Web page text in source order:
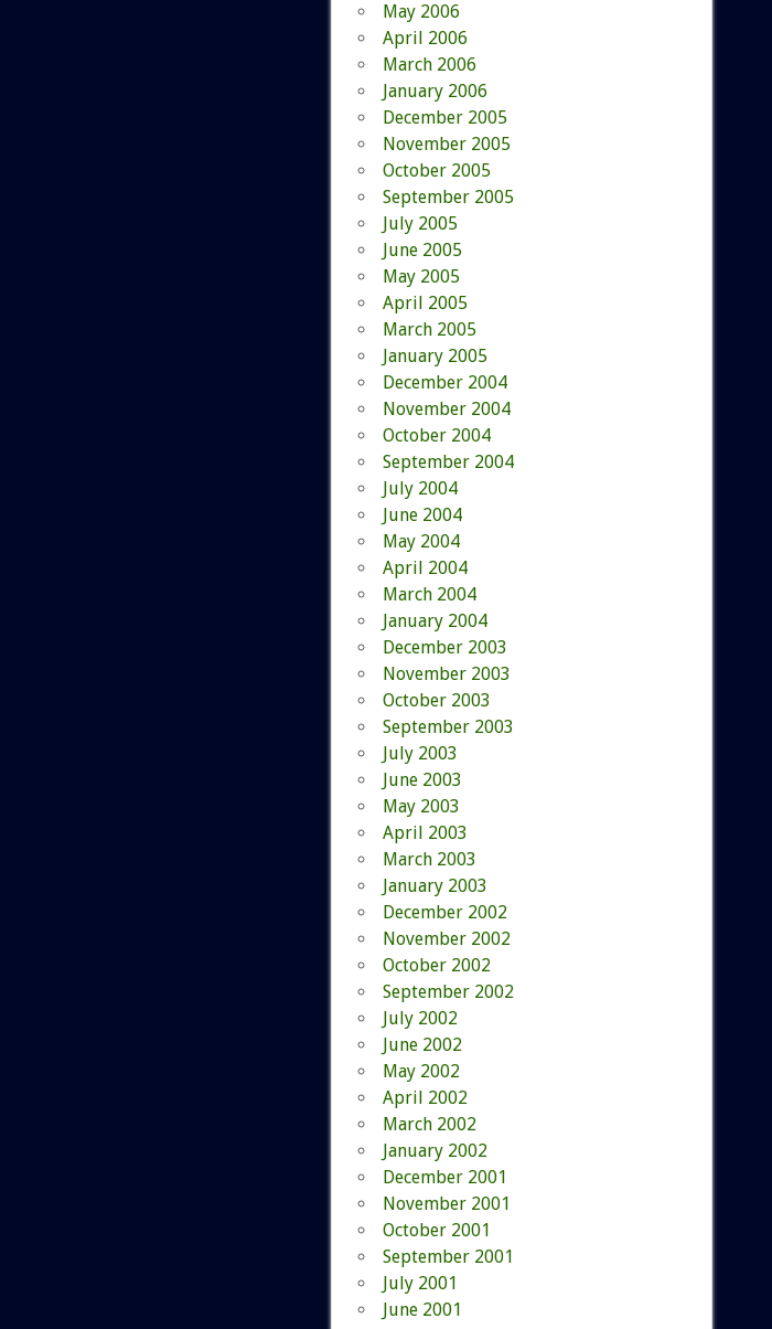
May 2006
April 2006
March 2006
January 2006
December 2005
November 2005
October 2005
September 2005
July 2005
June 2005
May 2005
April 2005
March 2005
January 2005
December 2004
November 2004
October 2004
September 2004
July 2004
June 2004
May 2004
April 2004
March 2004
January 2004
December 2003
November 2003
October 2003
September 2003
July 2003
June 2003
May 2003
April 2003
March 2003
January 2003
December 2002
November 2002
October 2002
September 2002
July 2002
June 2002
May 2002
April 2002
March 2002
January 2002
December 2001
November 2001
October 2001
September 2001
July 2001
June 2001